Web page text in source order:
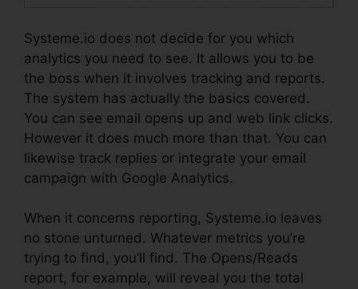
Systeme.io does not decide for you which
analytics you need to see. It allows you to be
the boss when it involves tracking and reports.
The system has actually the basics covered.
You can see email opens up and web link clicks.
However it does much more than that. You can
likewise track replies or integrate your email
campaign with Google Analytics.
When it concerns reporting, Systeme.io leaves
no stone unturned. Whatever metrics you’re
trying to find, you’ll find. The Opens/Reads
report, for example, will reveal you the total